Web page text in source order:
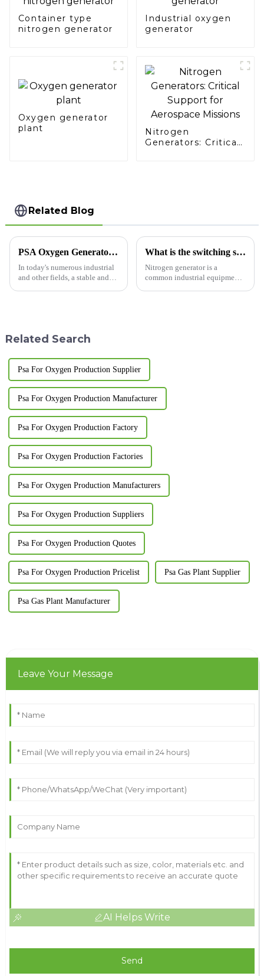
Container type
nitrogen generator
Industrial oxygen
generator
Oxygen generator
plant
Nitrogen
Generators: Critical
Related Blog
PSA Oxygen Generator: Opening a New Era of Efficient Oxygen Generation
In today's numerous industrial
and other fields, a stable and
What is the switching sequence of the nitrogen generator?
Nitrogen generator is a
common industrial equipment
Related Search
Psa For Oxygen Production Supplier
Psa For Oxygen Production Manufacturer
Psa For Oxygen Production Factory
Psa For Oxygen Production Factories
Psa For Oxygen Production Manufacturers
Psa For Oxygen Production Suppliers
Psa For Oxygen Production Quotes
Psa For Oxygen Production Pricelist Psa Gas Plant Supplier
Psa Gas Plant Manufacturer
Leave Your Message
AI Helps Write
Send